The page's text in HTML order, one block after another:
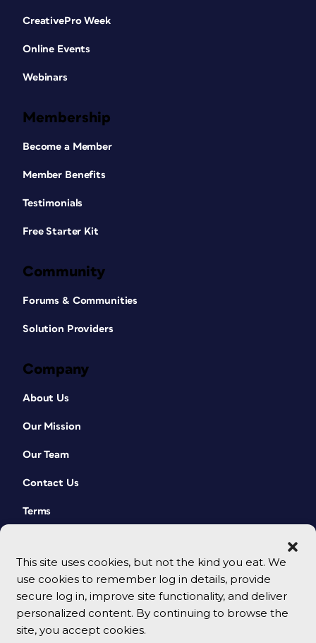
This site uses cookies, but not the kind you eat. We
use cookies to remember log in details, provide
secure log in, improve site functionality, and deliver
personalized content. By continuing to browse the
site, you accept cookies.
CreativePro Week
Online Events
Webinars
Membership
Become a Member
Member Benefits
Testimonials
Free Starter Kit
Community
Forums & Communities
Solution Providers
Company
About Us
Our Mission
Our Team
Contact Us
Terms